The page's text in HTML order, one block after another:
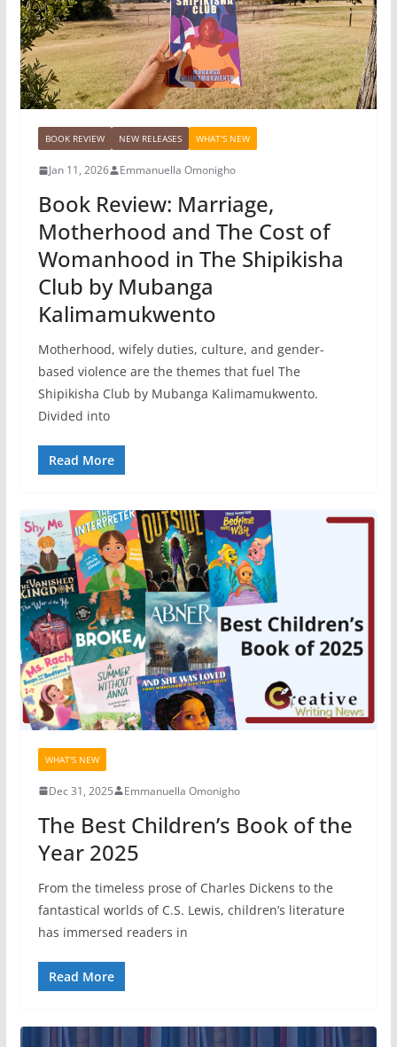
BOOK REVIEW NEW RELEASES WHAT'S NEW
Jan 11, 2026 Emmanuella Omonigho
Book Review: Marriage,
Motherhood and The Cost of
Womanhood in The Shipikisha
Club by Mubanga
Kalimamukwento
Motherhood, wifely duties, culture, and gender-
based violence are the themes that fuel The
Shipikisha Club by Mubanga Kalimamukwento.
Divided into
Read More
WHAT'S NEW
Dec 31, 2025 Emmanuella Omonigho
The Best Children’s Book of the
Year 2025
From the timeless prose of Charles Dickens to the
fantastical worlds of C.S. Lewis, children’s literature
has immersed readers in
Read More